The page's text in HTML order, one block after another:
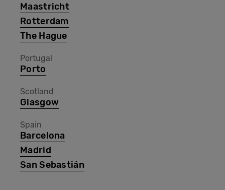
Maastricht
Rotterdam
The Hague
Portugal
Porto
Scotland
Glasgow
Spain
Barcelona
Madrid
San Sebastián